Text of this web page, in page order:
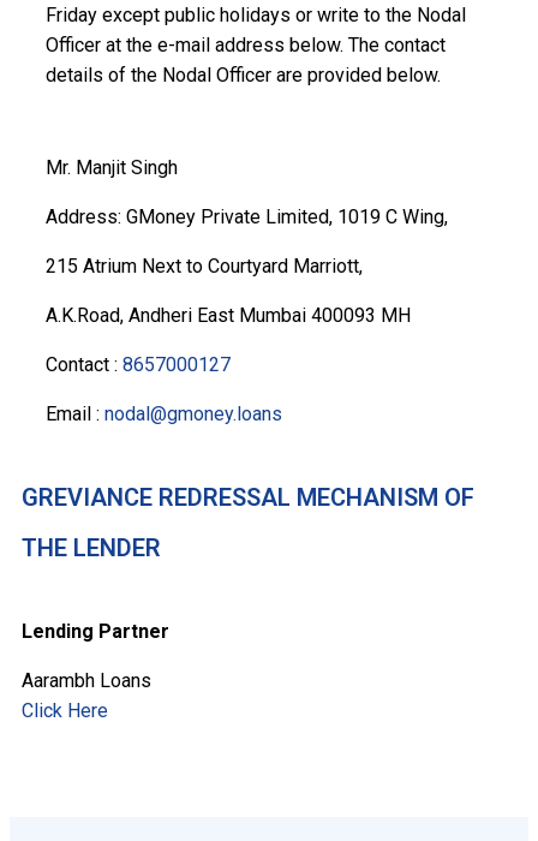
Friday except public holidays or write to the Nodal
Officer at the e-mail address below. The contact
details of the Nodal Officer are provided below.
Mr. Manjit Singh
Address: GMoney Private Limited, 1019 C Wing,
215 Atrium Next to Courtyard Marriott,
A.K.Road, Andheri East Mumbai 400093 MH
Contact : 8657000127
Email : nodal@gmoney.loans
GREVIANCE REDRESSAL MECHANISM OF
THE LENDER
Lending Partner
Aarambh Loans
Click Here